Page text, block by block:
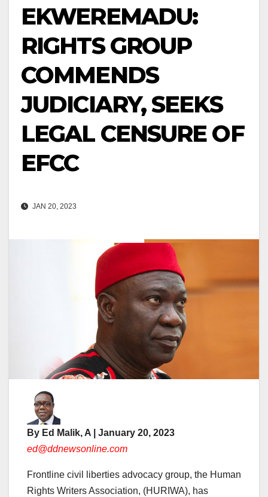
EKWEREMADU:
RIGHTS GROUP
COMMENDS
JUDICIARY, SEEKS
LEGAL CENSURE OF
EFCC
JAN 20, 2023
By Ed Malik, A | January 20, 2023
ed@ddnewsonline.com
Frontline civil liberties advocacy group, the Human
Rights Writers Association, (HURIWA), has